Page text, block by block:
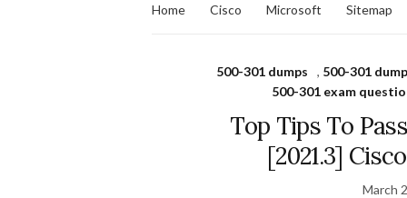
Home Cisco Microsoft Sitemap
500-301 dumps , 500-301
500-301 exam
Top Tips To
[2021.3]
March